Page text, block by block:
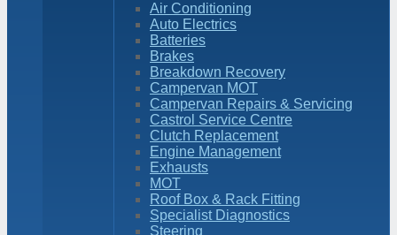
Air Conditioning
Auto Electrics
Batteries
Brakes
Breakdown Recovery
Campervan MOT
Campervan Repairs & Servicing
Castrol Service Centre
Clutch Replacement
Engine Management
Exhausts
MOT
Roof Box & Rack Fitting
Specialist Diagnostics
Steering